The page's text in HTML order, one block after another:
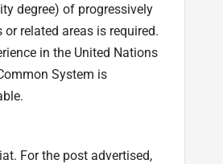
degree) of progressively
related areas is required.
in the United Nations
System is
For the post advertised,